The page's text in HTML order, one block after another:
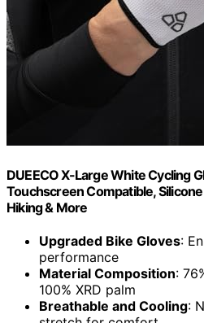
DUEECO X-Large White Cycling
Touchscreen Compatible,
Hiking & More
Upgraded Bike Gloves:
performance
Material Composition:
100% XRD palm
Breathable and Cooling: